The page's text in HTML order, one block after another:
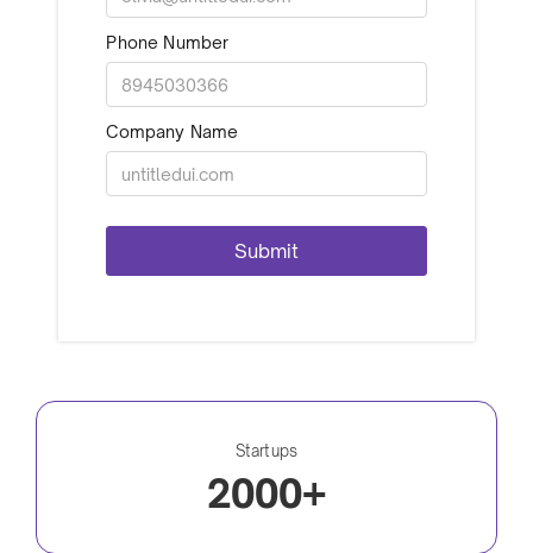
Phone Number
Company Name
Startups
2000+